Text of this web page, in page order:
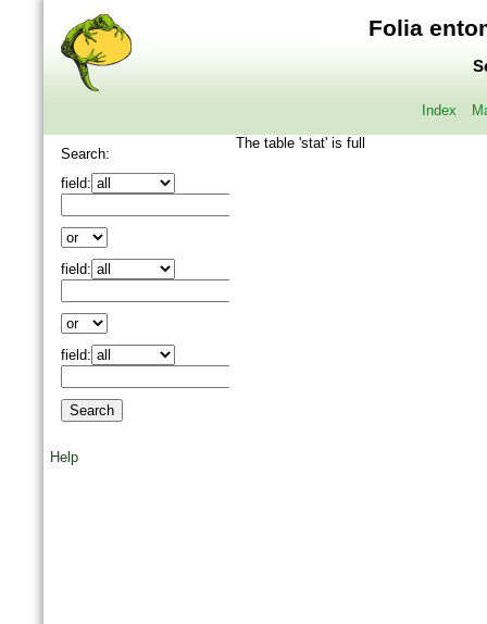
Folia
Index
Search:
field:
field:
field:
Help
The table 'stat' is full